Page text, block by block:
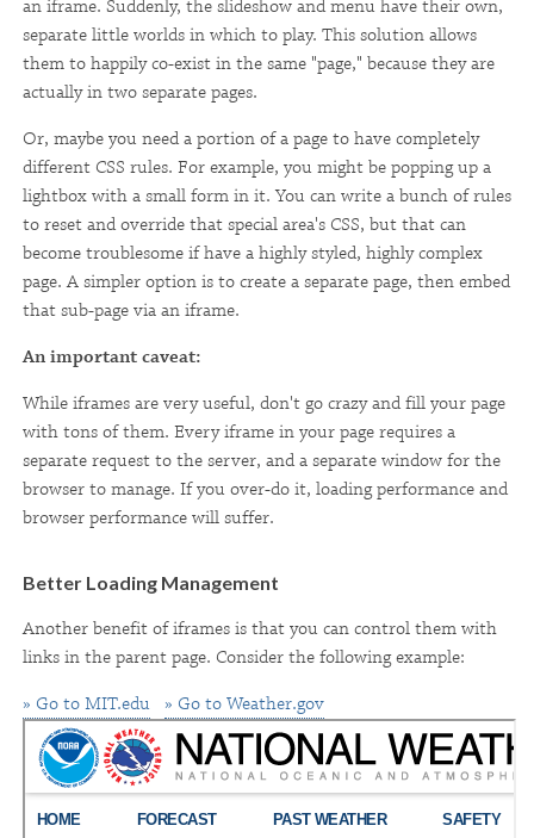
an iframe. Suddenly, the slideshow and menu have their own,
separate little worlds in which to play. This solution allows
them to happily co-exist in the same "page," because they are
actually in two separate pages.
Or, maybe you need a portion of a page to have completely
different CSS rules. For example, you might be popping up a
lightbox with a small form in it. You can write a bunch of rules
to reset and override that special area's CSS, but that can
become troublesome if have a highly styled, highly complex
page. A simpler option is to create a separate page, then embed
that sub-page via an iframe.
An important caveat:
While iframes are very useful, don't go crazy and fill your page
with tons of them. Every iframe in your page requires a
separate request to the server, and a separate window for the
browser to manage. If you over-do it, loading performance and
browser performance will suffer.
Better Loading Management
Another benefit of iframes is that you can control them with
links in the parent page. Consider the following example:
» Go to MIT.edu
» Go to Weather.gov